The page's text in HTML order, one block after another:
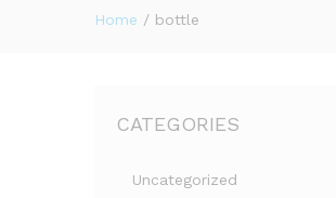
Home / bottle
CATEGORIES
Uncategorized